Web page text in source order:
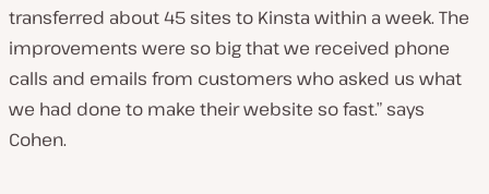
transferred about 45 sites to Kinsta within a week. The
improvements were so big that we received phone
calls and emails from customers who asked us what
we had done to make their website so fast.” says
Cohen.